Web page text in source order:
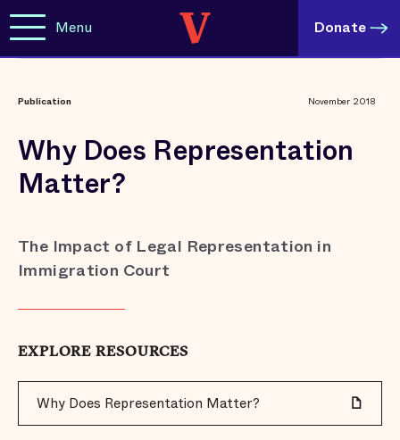
Menu Donate
Publication November 2018
Why Does Representation
Matter?
The Impact of Legal Representation in
Immigration Court
EXPLORE RESOURCES
Why Does Representation Matter?